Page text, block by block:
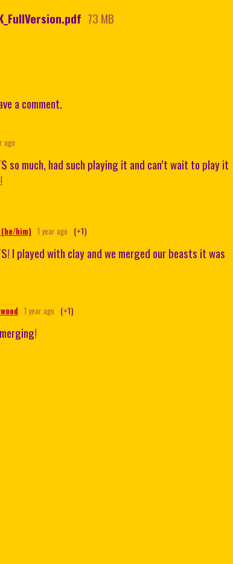
73 MB
a comment.
ago
so much, had such playing it and can’t wait to play it
him) 1 year ago (+1)
I played with clay and we merged our beasts it was
1 year ago (+1)